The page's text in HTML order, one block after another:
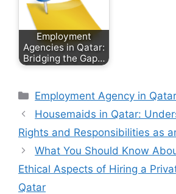
Employment
Agencies in Qatar:
Bridging the Gap…
Categories
Employment Agency in Qatar
Housemaids in Qatar:
Rights and Responsibilities as
What You Should Know
Ethical Aspects of Hiring a
Qatar